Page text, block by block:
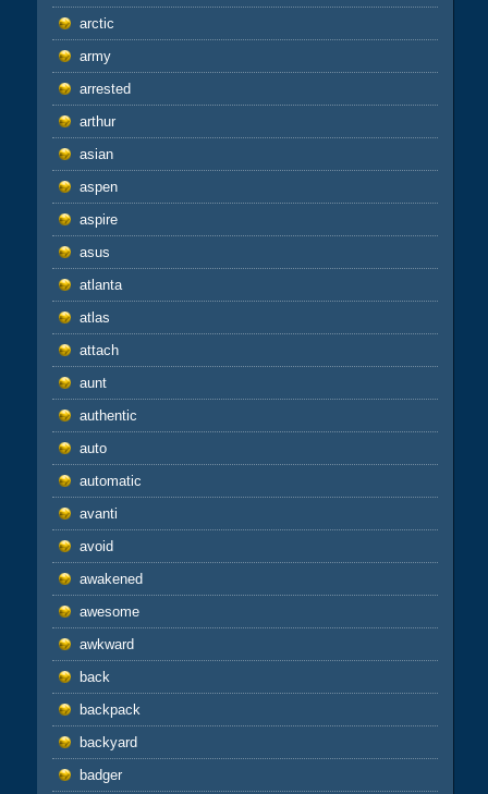
arctic
army
arrested
arthur
asian
aspen
aspire
asus
atlanta
atlas
attach
aunt
authentic
auto
automatic
avanti
avoid
awakened
awesome
awkward
back
backpack
backyard
badger